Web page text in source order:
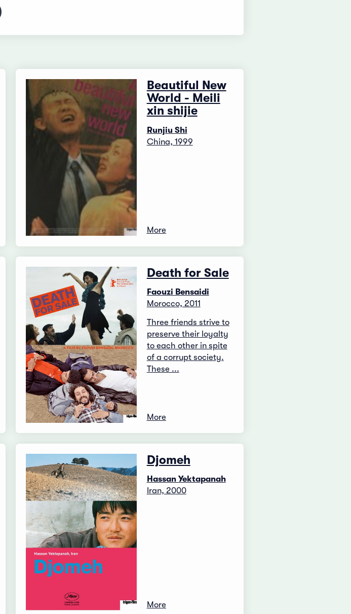
Beautiful New
World - Meili
xin shijie
Runjiu Shi
China, 1999
More
Death for Sale
Faouzi Bensaidi
Morocco, 2011
Three friends strive to
preserve their loyalty
to each other in spite
of a corrupt society.
These ...
More
Djomeh
Hassan Yektapanah
Iran, 2000
More